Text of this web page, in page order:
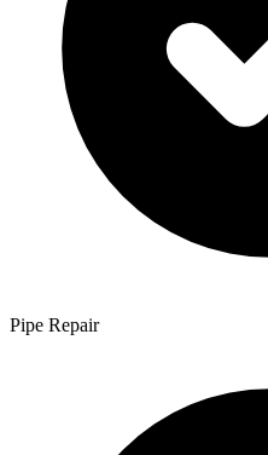
Pipe Repair